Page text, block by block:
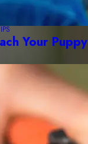
Your Puppy